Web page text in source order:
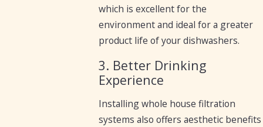
which is excellent for the
environment and ideal for a greater
product life of your dishwashers.
3. Better Drinking
Experience
Installing whole house filtration
systems also offers aesthetic benefits